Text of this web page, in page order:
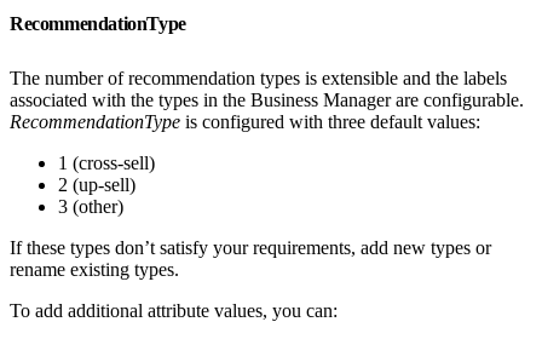
RecommendationType
The number of recommendation types is extensible and the labels
associated with the types in the Business Manager are configurable.
RecommendationType is configured with three default values:
1 (cross-sell)
2 (up-sell)
3 (other)
If these types don’t satisfy your requirements, add new types or
rename existing types.
To add additional attribute values, you can: